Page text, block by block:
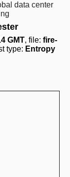
data center
GMT, file: fire-
type: Entropy